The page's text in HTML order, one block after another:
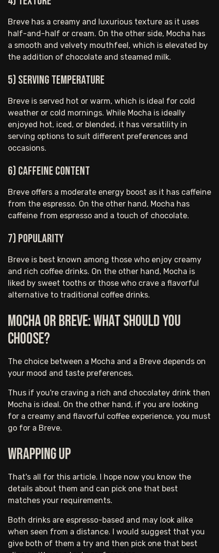
Breve has a creamy and luxurious texture as it uses
half-and-half or cream. On the other side, Mocha has
a smooth and velvety mouthfeel, which is elevated by
the addition of chocolate and steamed milk.
5) Serving temperature
Breve is served hot or warm, which is ideal for cold
weather or cold mornings. While Mocha is ideally
enjoyed hot, iced, or blended, it has versatility in
serving options to suit different preferences and
occasions.
6) Caffeine content
Breve offers a moderate energy boost as it has caffeine
from the espresso. On the other hand, Mocha has
caffeine from espresso and a touch of chocolate.
7) Popularity
Breve is best known among those who enjoy creamy
and rich coffee drinks. On the other hand, Mocha is
liked by sweet tooths or those who crave a flavorful
alternative to traditional coffee drinks.
Mocha or Breve: What should you
choose?
The choice between a Mocha and a Breve depends on
your mood and taste preferences.
Thus if you're craving a rich and chocolatey drink then
Mocha is ideal. On the other hand, if you are looking
for a creamy and flavorful coffee experience, you must
go for a Breve.
Wrapping up
That's all for this article. I hope now you know the
details about them and can pick one that best
matches your requirements.
Both drinks are espresso-based and may look alike
when seen from a distance. I would suggest that you
give both of them a try and then pick one that best